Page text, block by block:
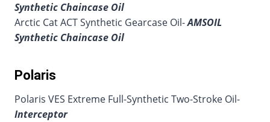
Synthetic Chaincase Oil
Arctic Cat ACT Synthetic Gearcase Oil-AMSOIL
Synthetic Chaincase Oil
Polaris
Polaris VES Extreme Full-Synthetic Two-Stroke Oil-
Interceptor